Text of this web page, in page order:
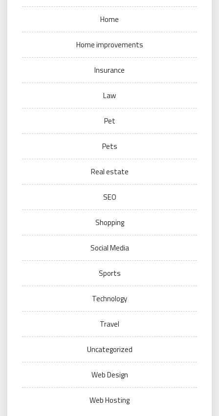
Home
Home improvements
Insurance
Law
Pet
Pets
Real estate
SEO
Shopping
Social Media
Sports
Technology
Travel
Uncategorized
Web Design
Web Hosting